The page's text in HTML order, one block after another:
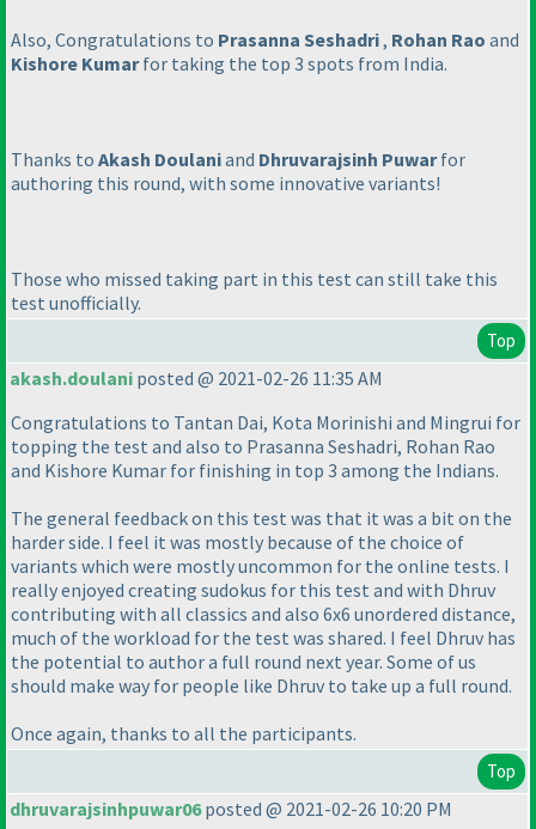
Also, Congratulations to Prasanna Seshadri, Rohan Rao and
Kishore Kumarfor taking the top 3 spots from India.
Thanks to Akash Doulaniand Dhruvarajsinh Puwarfor
authoring this round, with some innovative variants!
Those who missed taking part in this test can still take this
test unofficially.
Top
akash.doulani posted @ 2021-02-26 11:35 AM
Congratulations to Tantan Dai, Kota Morinishi and Mingrui for
topping the test and also to Prasanna Seshadri, Rohan Rao
and Kishore Kumar for finishing in top 3 among the Indians.
The general feedback on this test was that it was a bit on the
harder side. I feel it was mostly because of the choice of
variants which were mostly uncommon for the online tests. I
really enjoyed creating sudokus for this test and with Dhruv
contributing with all classics and also 6x6 unordered distance,
much of the workload for the test was shared. I feel Dhruv has
the potential to author a full round next year. Some of us
should make way for people like Dhruv to take up a full round.
Once again, thanks to all the participants.
Top
dhruvarajsinhpuwar06posted @ 2021-02-26 10:20 PM